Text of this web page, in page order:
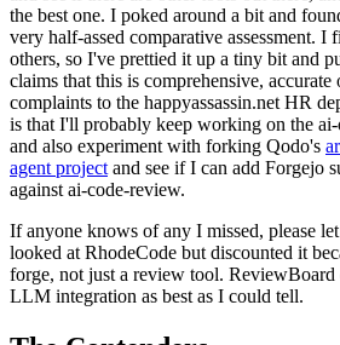
the best one. I poked around a bit and
very half-assed comparative assessment. I
others, so I've prettied it up a tiny bit and
claims that this is comprehensive, accurate
complaints to the happyassassin.net HR
is that I'll probably keep working on the
and also experiment with forking Qodo's
agent project and see if I can add Forgejo
against ai-code-review.
If anyone knows of any I missed, please
looked at RhodeCode but discounted it
forge, not just a review tool. ReviewBoard
LLM integration as best as I could tell.